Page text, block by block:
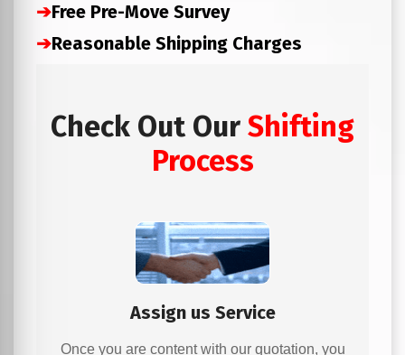
➔Free Pre-Move Survey
➔Reasonable Shipping Charges
Check Out Our Shifting
Process
Assign us Service
Once you are content with our quotation, you